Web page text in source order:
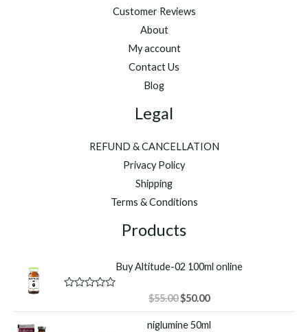
Customer Reviews
About
My account
Contact Us
Blog
Legal
REFUND & CANCELLATION
Privacy Policy
Shipping
Terms & Conditions
Products
Buy Altitude-02 100ml online
$55.00 Original
price
was:
$50.00Current
price
is:
niglumine 50ml